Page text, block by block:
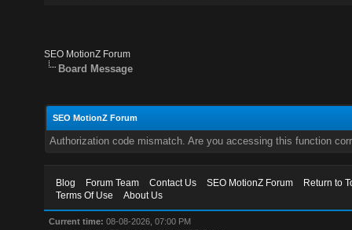
SEO MotionZ Forum
Board Message
SEO MotionZ Forum
Authorization code mismatch. Are you accessing this function
Blog Forum Team Contact Us SEO MotionZ Forum
Return to
Terms Of Use
About Us
Current time: 08-08-2026, 07:00 PM